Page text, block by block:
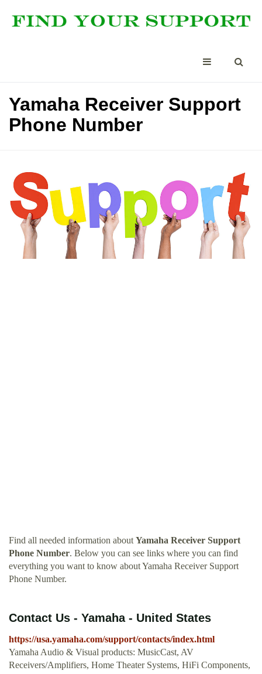
Yamaha Receiver Support
Phone Number
Find all needed information about Yamaha Receiver Support
Phone Number. Below you can see links where you can find
everything you want to know about Yamaha Receiver Support
Phone Number.
Contact Us - Yamaha - United States
https://usa.yamaha.com/support/contacts/index.html
Yamaha Audio & Visual products: MusicCast, AV
Receivers/Amplifiers, Home Theater Systems, HiFi Components,